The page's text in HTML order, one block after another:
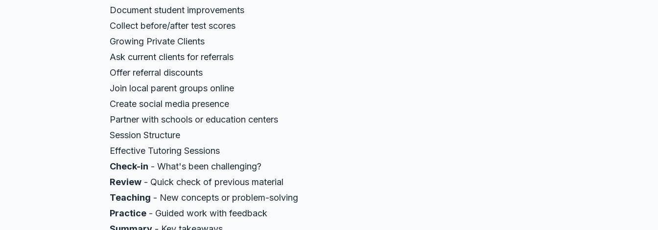
Document student improvements
Collect before/after test scores
Growing Private Clients
Ask current clients for referrals
Offer referral discounts
Join local parent groups online
Create social media presence
Partner with schools or education centers
Session Structure
Effective Tutoring Sessions
Check-in - What's been challenging?
Review - Quick check of previous material
Teaching - New concepts or problem-solving
Practice - Guided work with feedback